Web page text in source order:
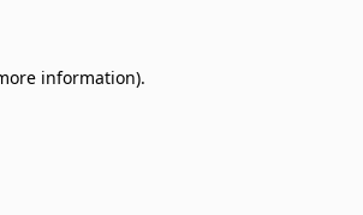
information).